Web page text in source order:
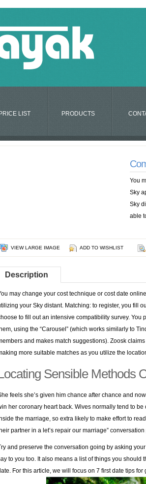
LIST PRODUCTS
You
Sky
Sky
able
VIEW LARGE IMAGE ADD TO WISHLIST
Description
may change your cost technique or cost date
your Sky distant. Matching: to register, you fill
to fill out an intensive compatibility survey.
using the “Carousel” (which works similarly to
and makes match suggestions). Zoosk
more suitable matches as you utilize the
Sensible Methods
feels she’s given him chance after chance and
her coronary heart back. Wives normally tend to
the marriage, so extra likely to make effort to
partner in a let’s repair our marriage”
and preserve the conversation going by asking
to you too. It also means a list of things you should
For this article, we will focus on 7 first date tips for